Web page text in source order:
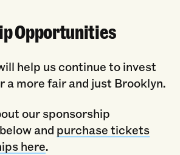
Opportunities
help us continue to invest
a more fair and just Brooklyn.
our sponsorship
and purchase tickets
here.